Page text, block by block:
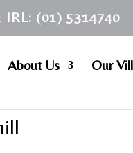
IRL: (01) 5314740
About Us Our